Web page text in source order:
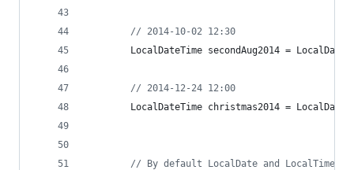
// 2014-10-02 12:30
LocalDateTime secondAug2014 =
// 2014-12-24 12:00
LocalDateTime christmas2014 =
// By default LocalDate and LocalTime